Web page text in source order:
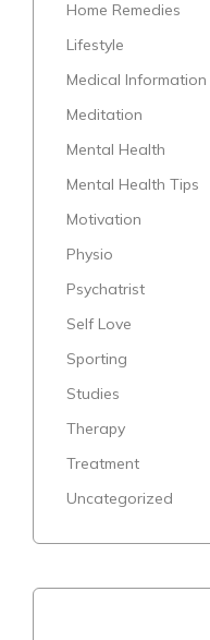
Home Remedies
Lifestyle
Medical Information
Meditation
Mental Health
Mental Health Tips
Motivation
Physio
Psychatrist
Self Love
Sporting
Studies
Therapy
Treatment
Uncategorized